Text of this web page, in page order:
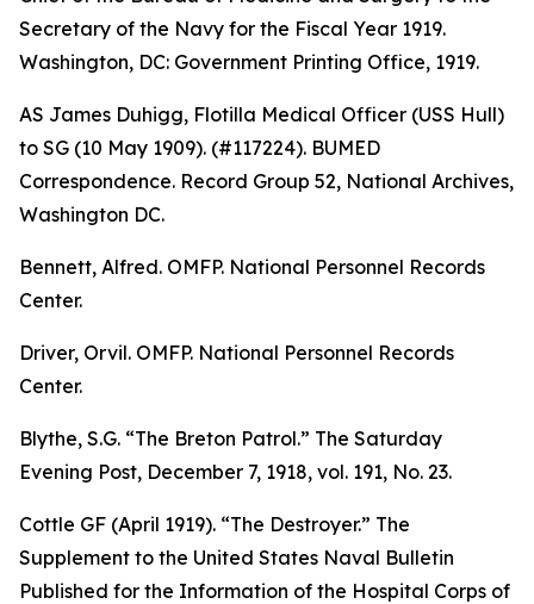
Secretary of the Navy for the Fiscal Year 1919.
Washington, DC: Government Printing Office, 1919.
AS James Duhigg, Flotilla Medical Officer (USS Hull)
to SG (10 May 1909). (#117224). BUMED
Correspondence. Record Group 52, National Archives,
Washington DC.
Bennett, Alfred. OMFP. National Personnel Records
Center.
Driver, Orvil. OMFP. National Personnel Records
Center.
Blythe, S.G. “The Breton Patrol.” The Saturday
Evening Post, December 7, 1918, vol. 191, No. 23.
Cottle GF (April 1919). “The Destroyer.” The
Supplement to the United States Naval Bulletin
Published for the Information of the Hospital Corps of